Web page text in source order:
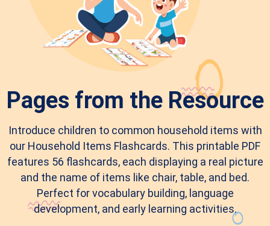
Pages from the Resource
Introduce children to common household items with
our Household Items Flashcards. This printable PDF
features 56 flashcards, each displaying a real picture
and the name of items like chair, table, and bed.
Perfect for vocabulary building, language
development, and early learning activities.